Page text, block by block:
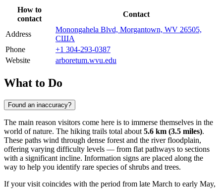
How to
contact
Contact
Address
Monongahela Blvd, Morgantown, WV 26505,
США
Phone
+1 304-293-0387
Website
arboretum.wvu.edu
What to Do
Found an inaccuracy?
The main reason visitors come here is to immerse themselves in the
world of nature. The hiking trails total about 5.6 km (3.5 miles).
These paths wind through dense forest and the river floodplain,
offering varying difficulty levels — from flat pathways to sections
with a significant incline. Information signs are placed along the
way to help you identify rare species of shrubs and trees.
If your visit coincides with the period from late March to early May,